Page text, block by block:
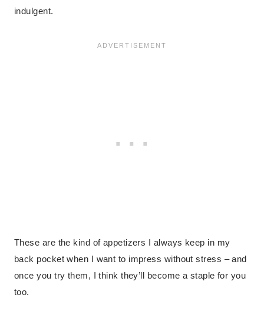
indulgent.
These are the kind of appetizers I always keep in my
back pocket when I want to impress without stress – and
once you try them, I think they’ll become a staple for you
too.